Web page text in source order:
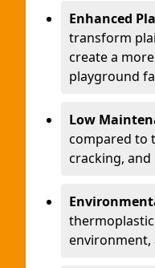
Enhanced
transform
create a
playground
Low
compared to
cracking,
environment,